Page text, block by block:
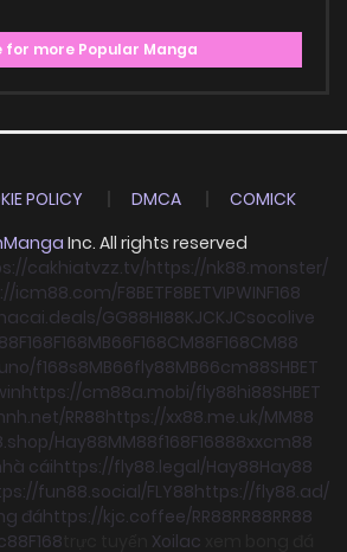
for more Popular Manga
POLICY DMCA
COMICK
Inc. All rights reserved
cakhiatvzz.tv/https://nk88.monster/
icm88.com/F8BETF8BETVIPWINF168
GG88HI88KJCKJCsocolive
F168F168MB66F168CM88F168CM88
f168s8MB66fly88MB66cm88SHBET
https://cm88a.mobi/fly88hi88SHBET
RR88https://xx88.me.uk/MM88
Hay88MM88f168F16888xxcm88
cáihttps://fly88.legal/Hay88Hay88
fun88.social/FLY88https://fly88.ad/
đáhttps://kjc.coffee/RR88RR88RR88
F168 Xoilac